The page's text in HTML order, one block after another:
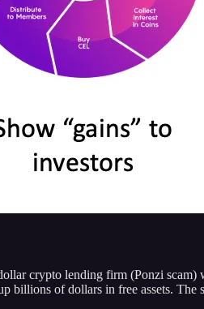
crypto lending firm (Ponzi scam)
of dollars in free assets. The